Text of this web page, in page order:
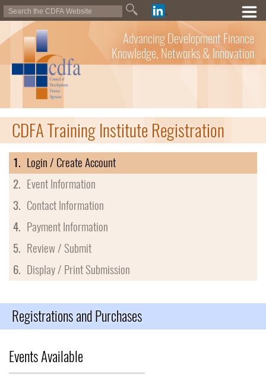
Advancing Development Finance
Knowledge, Networks & Innovation
CDFA Training Institute Registration
1. Login / Create Account
2. Event Information
3. Contact Information
4. Payment Information
5. Review / Submit
6. Display / Print Submission
Registrations and Purchases
Events Available